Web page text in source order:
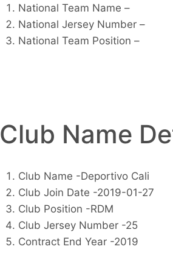
National Team Name –
National Jersey Number –
National Team Position –
Club Name
Club Name -Deportivo Cali
Club Join Date -2019-01-27
Club Position -RDM
Club Jersey Number -25
Contract End Year -2019